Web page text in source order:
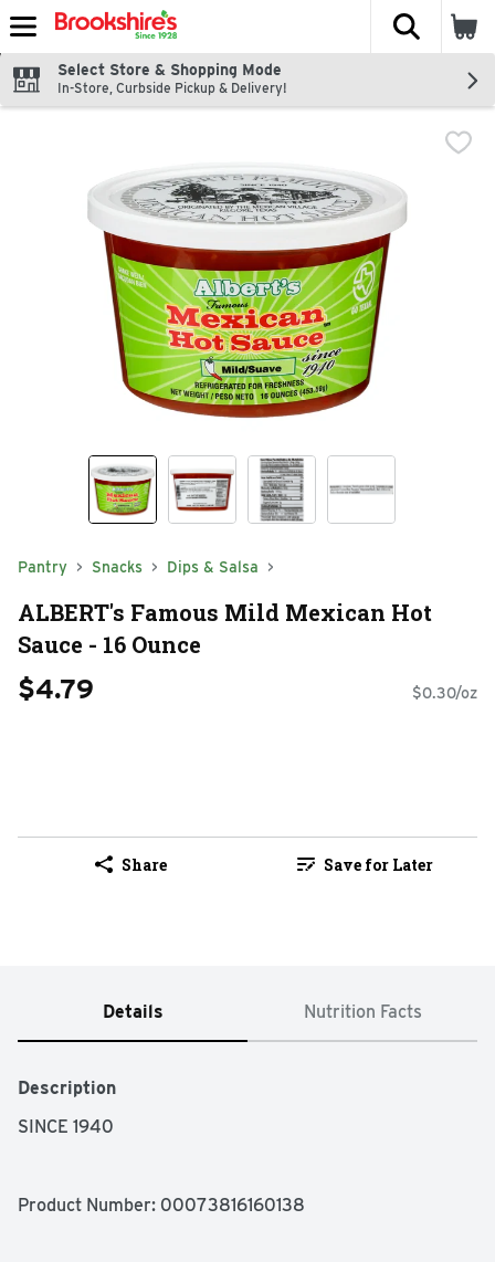
Skip header to page content
The
Select Store & Shopping Mode
In-Store, Curbside Pickup & Delivery!
Pantry Snacks Dips & Salsa
ALBERT's Famous Mild Mexican Hot
Sauce - 16 Ounce
$4.79 $0.30/oz
Share Save for Later
Details Nutrition Facts
Description
SINCE 1940
Product Number: 00073816160138